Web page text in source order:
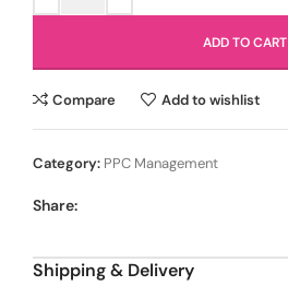
ADD TO CART
Compare Add to wishlist
Category: PPC Management
Share:
Shipping & Delivery